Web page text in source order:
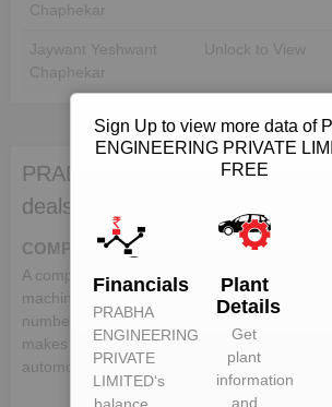
Chaphekar
Jaywant Yeshwant
Chaphekar
Unlock to View
PRABHA ENGINEERING
deals in:
COMPONENTS
A component is a part or element that make
machine. In the automotive industry, a
number of different components, which when
makes up a whole vehicle. Following is the
automotive components:-
Sign Up to view more data of
ENGINEERING PRIVATE
FREE
Financials
PRABHA
ENGINEERING
PRIVATE
LIMITED‘s
balance
Plant
Details
Get
plant
information
and